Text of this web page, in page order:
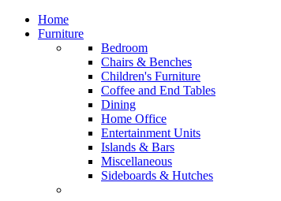
Home
Furniture
Bedroom
Chairs & Benches
Children's Furniture
Coffee and End Tables
Dining
Home Office
Entertainment Units
Islands & Bars
Miscellaneous
Sideboards & Hutches